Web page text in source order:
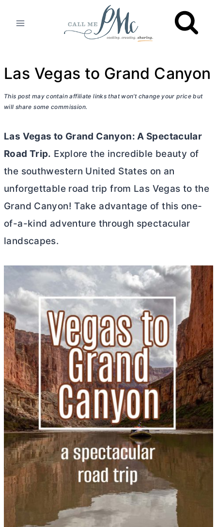
Las Vegas to Grand Canyon
This post may contain affiliate links that won’t change your price but
will share some commission.
Las Vegas to Grand Canyon: A Spectacular
Road Trip. Explore the incredible beauty of
the southwestern United States on an
unforgettable road trip from Las Vegas to the
Grand Canyon! Take advantage of this one-
of-a-kind adventure through spectacular
landscapes.